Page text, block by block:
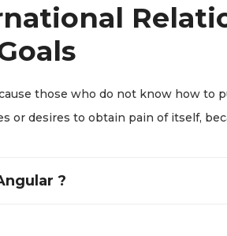
those who do not know how
or desires to obtain pain of itself,
?